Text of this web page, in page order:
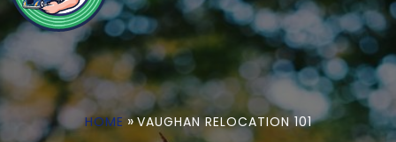
HOME»VAUGHAN RELOCATION 101